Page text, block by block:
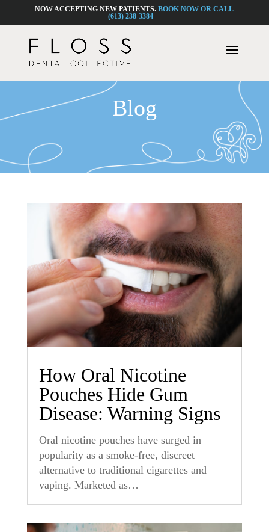
NOW ACCEPTING NEW PATIENTS.BOOK NOW OR CALL
(613) 238-3384
Blog
How Oral Nicotine
Pouches Hide Gum
Disease: Warning Signs
Oral nicotine pouches have surged in
popularity as a smoke-free, discreet
alternative to traditional cigarettes and
vaping. Marketed as…